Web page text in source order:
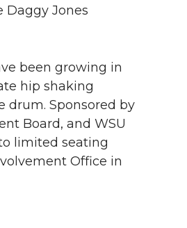
Daggy Jones
been growing in
hip shaking
drum. Sponsored by
Board, and WSU
limited seating
Office in